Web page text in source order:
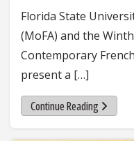
Florida State
(MoFA) and the
Contemporary
present a […]
Continue Reading